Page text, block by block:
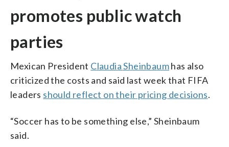
promotes public watch
parties
Mexican President Claudia Sheinbaumhas also
criticized the costs and said last week that FIFA
leaders should reflect on their pricing decisions.
“Soccer has to be something else,” Sheinbaum
said.